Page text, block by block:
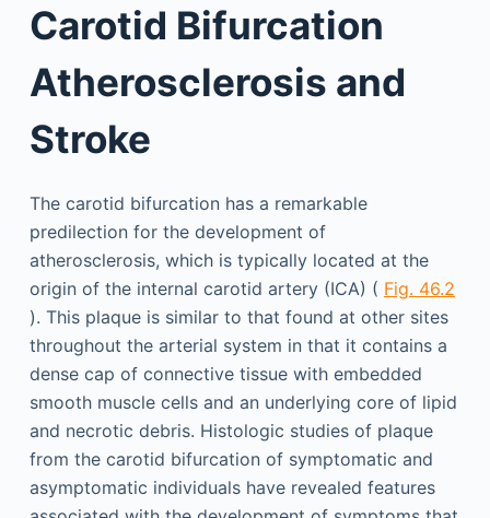
Carotid Bifurcation
Atherosclerosis and
Stroke
The carotid bifurcation has a remarkable
predilection for the development of
atherosclerosis, which is typically located at the
origin of the internal carotid artery (ICA) ( Fig. 46.2
). This plaque is similar to that found at other sites
throughout the arterial system in that it contains a
dense cap of connective tissue with embedded
smooth muscle cells and an underlying core of lipid
and necrotic debris. Histologic studies of plaque
from the carotid bifurcation of symptomatic and
asymptomatic individuals have revealed features